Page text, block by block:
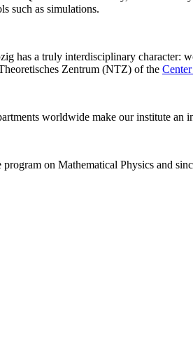
such as simulations.
has a truly interdisciplinary character:
Zentrum (NTZ) of the
worldwide make our institute an
program on Mathematical Physics and